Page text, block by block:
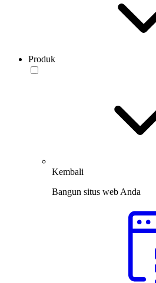
Produk
Kembali
Bangun situs web Anda